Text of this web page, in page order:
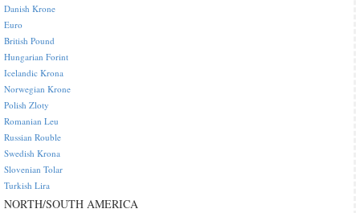
Danish Krone
Euro
British Pound
Hungarian Forint
Icelandic Krona
Norwegian Krone
Polish Zloty
Romanian Leu
Russian Rouble
Swedish Krona
Slovenian Tolar
Turkish Lira
NORTH/SOUTH AMERICA